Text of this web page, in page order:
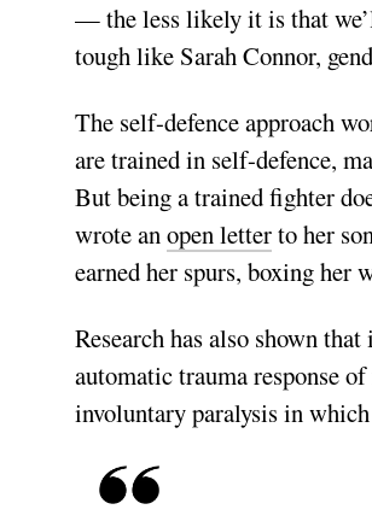
— the less likely it is that
tough like Sarah Connor,
The self-defence approach
are trained in self-­defence,
But being a trained fighter
wrote anopen letterto her
earned her spurs, boxing her
Research has also shown
automatic trauma response
involuntary paralysis in which